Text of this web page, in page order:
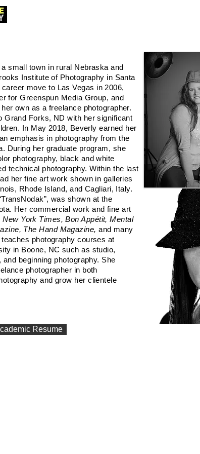
small town in rural Nebraska and
Institute of Photography in Santa
move to Las Vegas in 2006,
for Greenspun Media Group, and
own as a freelance photographer.
Grand Forks, ND with her significant
In May 2018, Beverly earned her
emphasis in photography from the
During her graduate program, she
photography, black and white
technical photography. Within the last
her fine art work shown in galleries
Rhode Island, and Cagliari, Italy.
was shown at the
Her commercial work and fine art
New York Times, Bon Appétit, Mental
The Hand Magazine,and many
photography courses at
in Boone, NC such as studio,
and beginning photography. She
photographer in both
and grow her clientele
Resume